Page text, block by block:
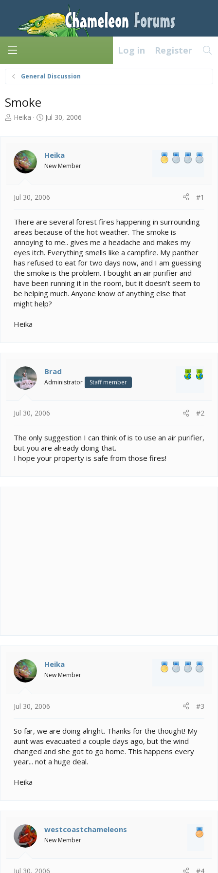
Log in Register
General Discussion
Smoke
T
a
d
s
r
e
Heika
S
t
d
Jul 30, 2006
Heika
New Member
Jul 30, 2006 #1
There are several forest fires happening in surrounding
areas because of the hot weather. The smoke is
annoying to me.. gives me a headache and makes my
eyes itch. Everything smells like a campfire. My panther
has refused to eat for two days now, and I am guessing
the smoke is the problem. I bought an air purifier and
have been running it in the room, but it doesn't seem to
be helping much. Anyone know of anything else that
might help?
Heika
Brad
Administrator Staff member
Jul 30, 2006 #2
The only suggestion I can think of is to use an air purifier,
but you are already doing that.
I hope your property is safe from those fires!
Heika
New Member
Jul 30, 2006 #3
So far, we are doing alright. Thanks for the thought! My
aunt was evacuated a couple days ago, but the wind
changed and she got to go home. This happens every
year... not a huge deal.
Heika
westcoastchameleons
New Member
Jul 30, 2006 #4